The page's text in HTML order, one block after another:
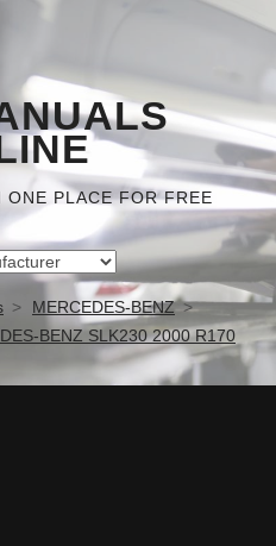
PLACE FOR FREE
MERCEDES-BENZ
BENZ SLK230 2000 R170